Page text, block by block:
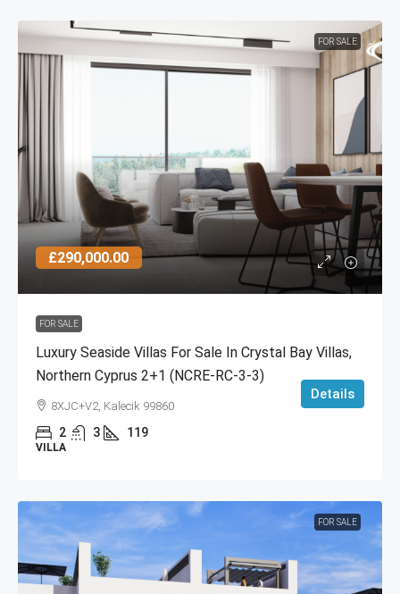
FOR SALE
£290,000.00
FOR SALE
Luxury Seaside Villas For Sale In Crystal Bay Villas,
Northern Cyprus 2+1 (NCRE-RC-3-3)
8XJC+V2, Kalecik 99860
2 3 119
VILLA
Details
FOR SALE